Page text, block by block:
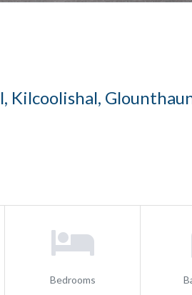
Kilcoolishal,
Bedrooms